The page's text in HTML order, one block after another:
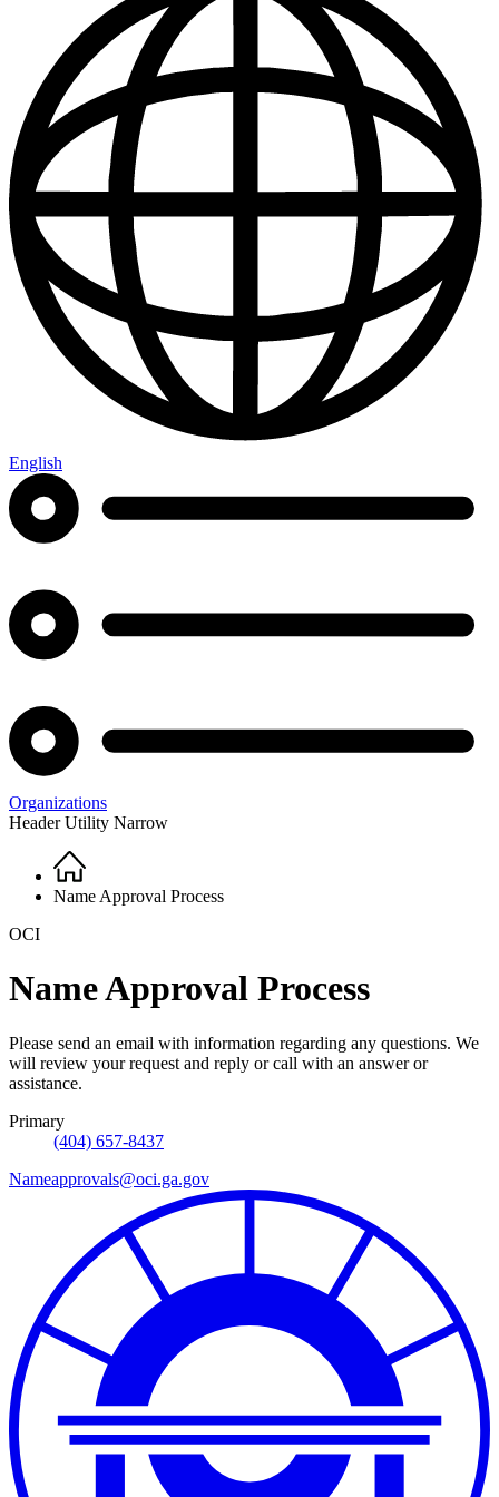
English
Organizations
Header Utility Narrow
Breadcrumb
Home
Name Approval Process
OCI
Name Approval Process
Please send an email with information regarding any questions. We
will review your request and reply or call with an answer or
assistance.
Primary
(404) 657-8437
Nameapprovals@oci.ga.gov